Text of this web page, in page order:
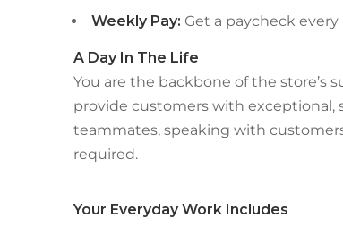
Weekly Pay: Get a paycheck
A Day In The Life
You are the backbone of the store’s
provide customers with exceptional,
teammates, speaking with
required.
Your Everyday Work Includes